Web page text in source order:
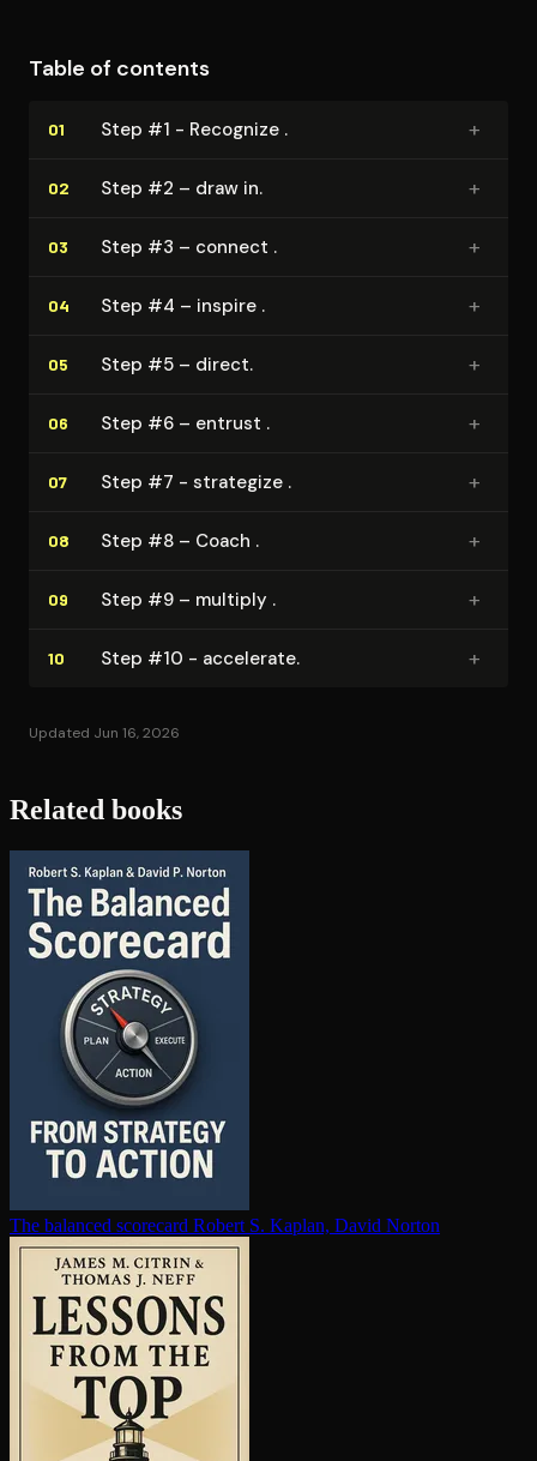
Table of contents
01 Step #1 - Recognize . +
02 Step #2 – draw in. +
03 Step #3 – connect . +
04 Step #4 – inspire . +
05 Step #5 – direct. +
06 Step #6 – entrust . +
07 Step #7 - strategize . +
08 Step #8 – Coach . +
09 Step #9 – multiply . +
10 Step #10 - accelerate. +
Updated Jun 16, 2026
Related books
The balanced scorecard Robert S. Kaplan, David Norton